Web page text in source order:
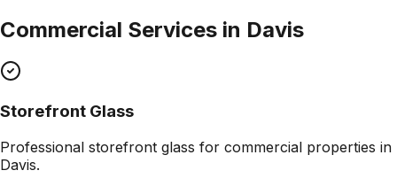
Commercial Services in Davis
Storefront Glass
Professional storefront glass for commercial properties in
Davis.